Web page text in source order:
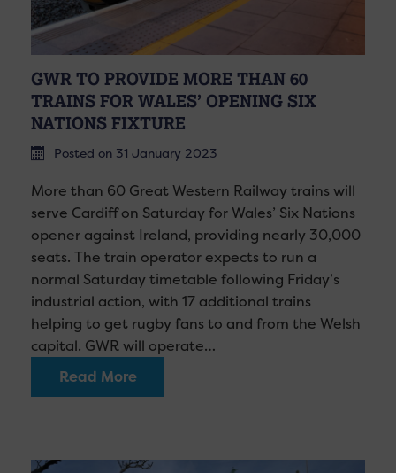
GWR TO PROVIDE MORE THAN 60
TRAINS FOR WALES’ OPENING SIX
NATIONS FIXTURE
Posted on 31 January 2023
More than 60 Great Western Railway trains will
serve Cardiff on Saturday for Wales’ Six Nations
opener against Ireland, providing nearly 30,000
seats. The train operator expects to run a
normal Saturday timetable following Friday’s
industrial action, with 17 additional trains
helping to get rugby fans to and from the Welsh
capital. GWR will operate…
Read More